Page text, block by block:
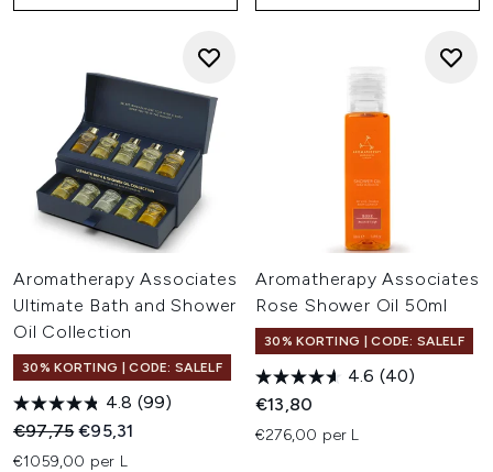
Aromatherapy Associates
Ultimate Bath and Shower
Oil Collection
30% KORTING | CODE: SALELF
4.8 (99)
Recommended Retail Price:
€97,75Huidige prijs:
€95,31
€1059,00 per L
Aromatherapy Associates
Rose Shower Oil 50ml
30% KORTING | CODE: SALELF
4.6 (40)
€13,80
€276,00 per L